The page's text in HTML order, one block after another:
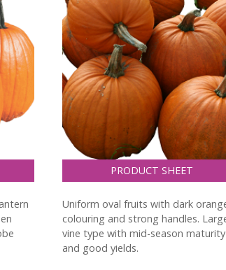
PRODUCT SHEET
Uniform oval fruits with dark
colouring and strong handles.
vine type with mid-season maturity
and good yields.